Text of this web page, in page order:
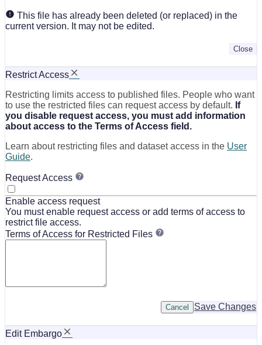
This file has already been deleted (or replaced) in the
current version. It may not be edited.
Close
Restrict Access
Restricting limits access to published files. People who want
to use the restricted files can request access by default. If
you disable request access, you must add information
about access to the Terms of Access field.
Learn about restricting files and dataset access in the User
Guide.
Request Access
Enable access request
You must enable request access or add terms of access to
restrict file access.
Terms of Access for Restricted Files
Save Changes
Cancel
Edit Embargo